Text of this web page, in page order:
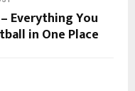
Everything You
in One Place